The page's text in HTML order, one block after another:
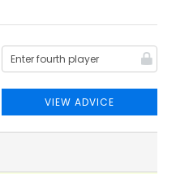
VIEW ADVICE